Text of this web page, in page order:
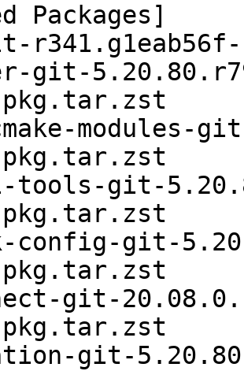
Packages]
git-
modules-
tools-git-
config-git-
git-
git-